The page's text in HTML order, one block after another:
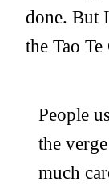
done. But
the Tao
People
the
much